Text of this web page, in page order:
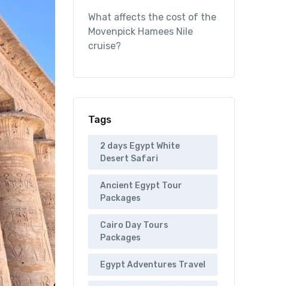
What affects the cost of the
Movenpick Hamees Nile
cruise?
Tags
2 days Egypt White
Desert Safari
Ancient Egypt Tour
Packages
Cairo Day Tours
Packages
Egypt Adventures Travel